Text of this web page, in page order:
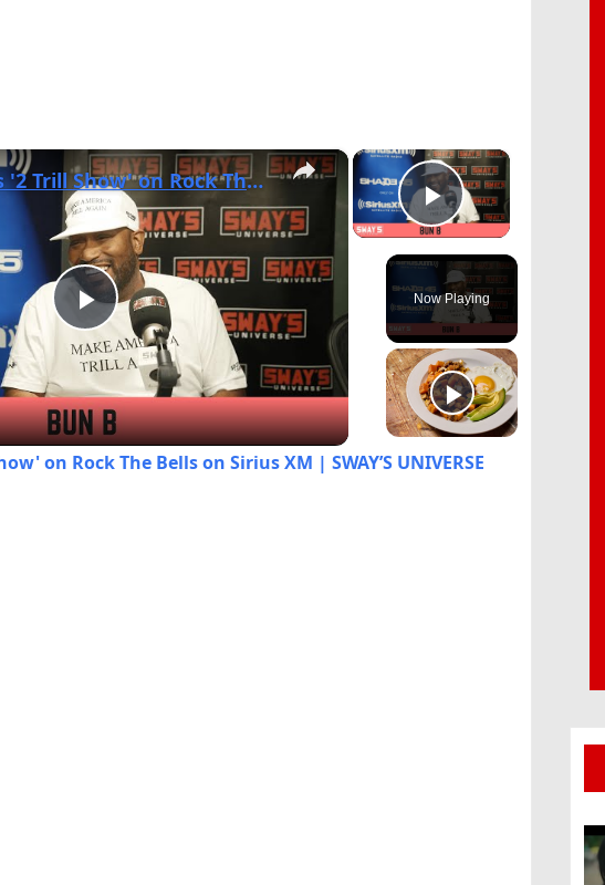
×
Play Video
Now Playing
×
Play
Video
Bun B Talks '2 Trill Show' on Rock The Bells on Sirius XM | SWAY’S UNIVERSE
on Rock The Bells on Sirius XM | SWAY’S UNIVERSE